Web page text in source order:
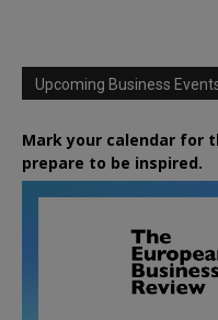
Upcoming Business
Mark your calendar for
prepare to be inspired.